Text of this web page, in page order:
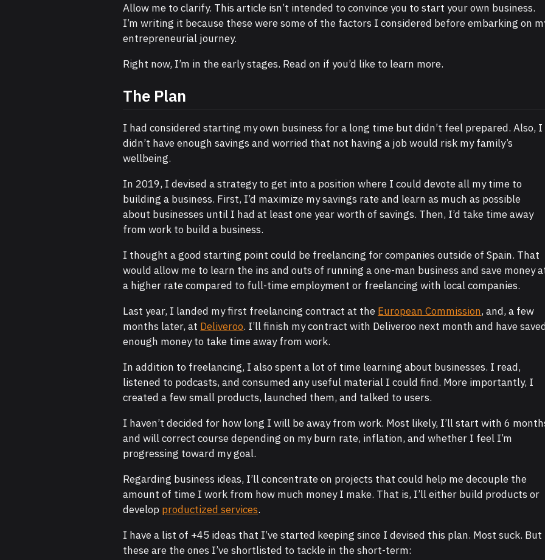
Allow me to clarify. This article isn’t intended to convince you to start your own business.
I’m writing it because these were some of the factors I considered before embarking on
entrepreneurial journey.
Right now, I’m in the early stages. Read on if you’d like to learn more.
The Plan
I had considered starting my own business for a long time but didn’t feel prepared. Also, I
didn’t have enough savings and worried that not having a job would risk my family’s
wellbeing.
In 2019, I devised a strategy to get into a position where I could devote all my time to
building a business. First, I’d maximize my savings rate and learn as much as possible
about businesses until I had at least one year worth of savings. Then, I’d take time away
from work to build a business.
I thought a good starting point could be freelancing for companies outside of Spain. That
would allow me to learn the ins and outs of running a one-man business and save money
a higher rate compared to full-time employment or freelancing with local companies.
Last year, I landed my first freelancing contract at the European Commission, and, a few
months later, at Deliveroo. I’ll finish my contract with Deliveroo next month and have
enough money to take time away from work.
In addition to freelancing, I also spent a lot of time learning about businesses. I read,
listened to podcasts, and consumed any useful material I could find. More importantly, I
created a few small products, launched them, and talked to users.
I haven’t decided for how long I will be away from work. Most likely, I’ll start with 6
and will correct course depending on my burn rate, inflation, and whether I feel I’m
progressing toward my goal.
Regarding business ideas, I’ll concentrate on projects that could help me decouple the
amount of time I work from how much money I make. That is, I’ll either build products or
develop productized services.
I have a list of +45 ideas that I’ve started keeping since I devised this plan. Most suck. But
these are the ones I’ve shortlisted to tackle in the short-term: